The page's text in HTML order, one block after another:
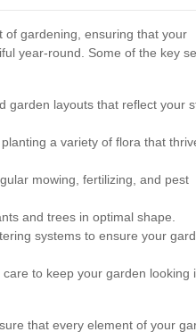
of gardening, ensuring that your
year-round. Some of the key
garden layouts that reflect your
a variety of flora that
mowing, fertilizing, and pest
and trees in optimal shape.
systems to ensure your
to keep your garden looking
that every element of your